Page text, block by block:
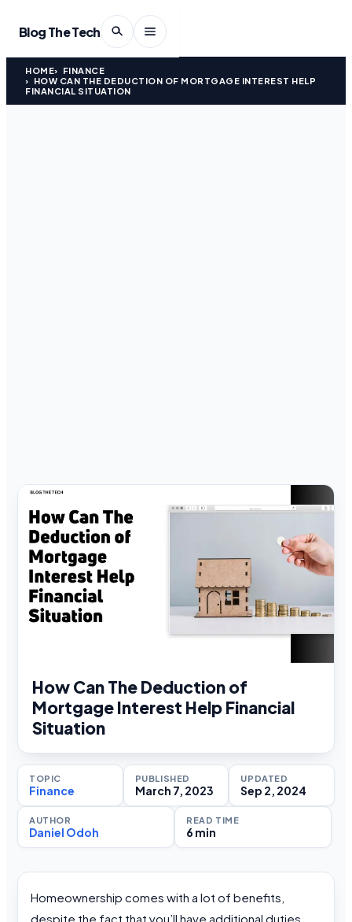
Blog The Tech
HOME
FINANCE
HOW CAN THE DEDUCTION OF MORTGAGE INTEREST HELP
FINANCIAL SITUATION
How Can The Deduction of
Mortgage Interest Help Financial
Situation
TOPIC
Finance
PUBLISHED
March 7, 2023
UPDATED
Sep 2, 2024
AUTHOR
Daniel Odoh
READ TIME
6 min
Homeownership comes with a lot of benefits,
despite the fact that you’ll have additional duties.